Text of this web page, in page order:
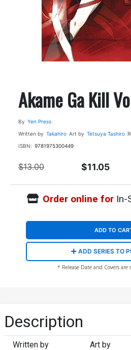
Akame Ga Kill
By Yen Press
Written by Takahiro Art by Tetsuya Tashiro
ISBN: 9781975300449
$13.00 $11.05
Order online forIn-
ADD TO
ADD SERIES TO
* Release Date and Covers are
Description
Written by Art by